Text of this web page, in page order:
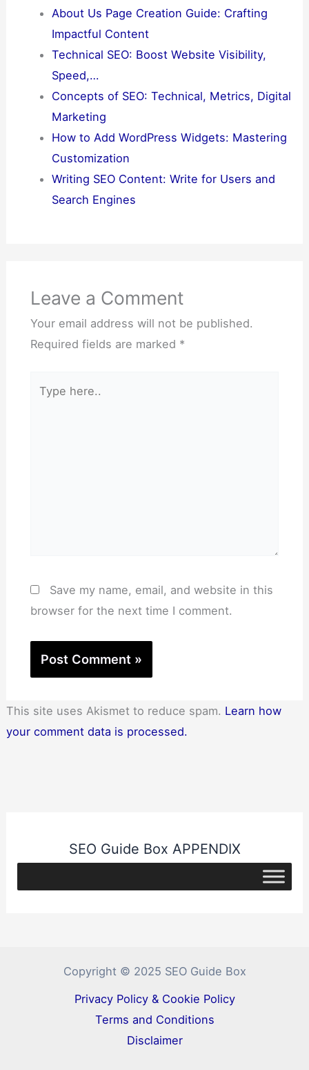
About Us Page Creation Guide: Crafting
Impactful Content
Technical SEO: Boost Website Visibility,
Speed,…
Concepts of SEO: Technical, Metrics, Digital
Marketing
How to Add WordPress Widgets: Mastering
Customization
Writing SEO Content: Write for Users and
Search Engines
Leave a Comment
Your email address will not be published.
Required fields are marked *
here..
Save my name, email, and website in this
browser for the next time I comment.
This site uses Akismet to reduce spam. Learn how
your comment data is processed.
SEO Guide Box APPENDIX
Copyright © 2025 SEO Guide Box
Privacy Policy & Cookie Policy
Terms and Conditions
Disclaimer